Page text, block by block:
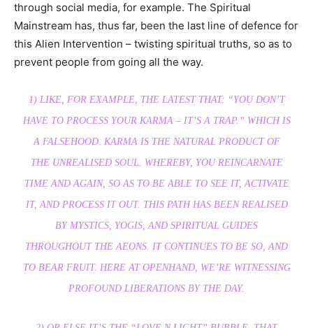
through social media, for example. The Spiritual
Mainstream has, thus far, been the last line of defence for
this Alien Intervention – twisting spiritual truths, so as to
prevent people from going all the way.
1) LIKE, FOR EXAMPLE, THE LATEST THAT: “YOU DON’T
HAVE TO PROCESS YOUR KARMA – IT’S A TRAP.” WHICH IS
A FALSEHOOD. KARMA IS THE NATURAL PRODUCT OF
THE UNREALISED SOUL. WHEREBY, YOU REINCARNATE
TIME AND AGAIN, SO AS TO BE ABLE TO SEE IT, ACTIVATE
IT, AND PROCESS IT OUT. THIS PATH HAS BEEN REALISED
BY MYSTICS, YOGIS, AND SPIRITUAL GUIDES
THROUGHOUT THE AEONS. IT CONTINUES TO BE SO, AND
TO BEAR FRUIT. HERE AT OPENHAND, WE’RE WITNESSING
PROFOUND LIBERATIONS BY THE DAY.